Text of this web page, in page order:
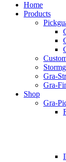
Home
Products
Gra-
Gra-
Shop
Gra-